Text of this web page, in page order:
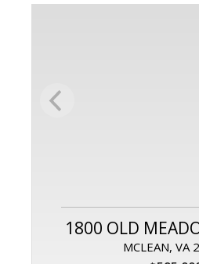
1800 OLD
MCLEAN, VA